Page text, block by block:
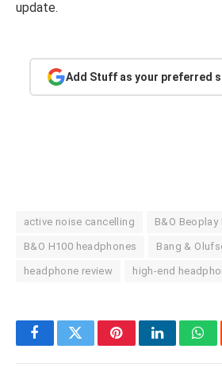
update.
Add Stuff as your preferred
active noise cancelling B&O Beoplay
B&O H100 headphones Bang &
headphone review high-end
FacebookTwitterPinterestLinkedIn